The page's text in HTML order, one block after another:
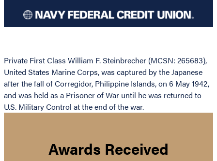
Private First Class William F. Steinbrecher (MCSN: 265683),
United States Marine Corps, was captured by the Japanese
after the fall of Corregidor, Philippine Islands, on 6 May 1942,
and was held as a Prisoner of War until he was returned to
U.S. Military Control at the end of the war.
Awards Received